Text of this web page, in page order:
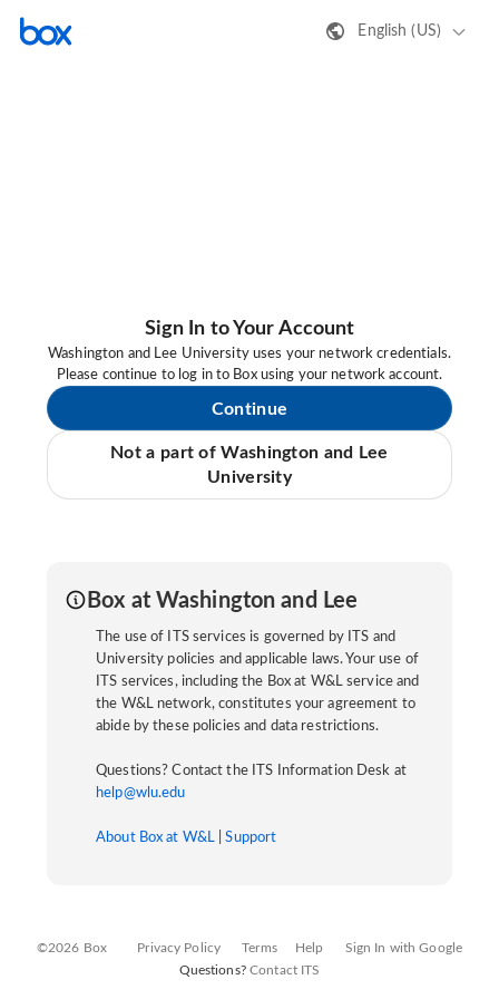
English (US)
Sign In to Your Account
Washington and Lee University uses your network credentials.
Please continue to log in to Box using your network account.
Continue
Not a part of Washington and Lee
University
Box at Washington and Lee
The use of ITS services is governed by ITS and
University policies and applicable laws. Your use of
ITS services, including the Box at W&L service and
the W&L network, constitutes your agreement to
abide by these policies and data restrictions.
Questions? Contact the ITS Information Desk at
help@wlu.edu
About Box at W&L |Support
©2026 Box Privacy Policy Terms Help
Sign In with Google
Questions? Contact ITS